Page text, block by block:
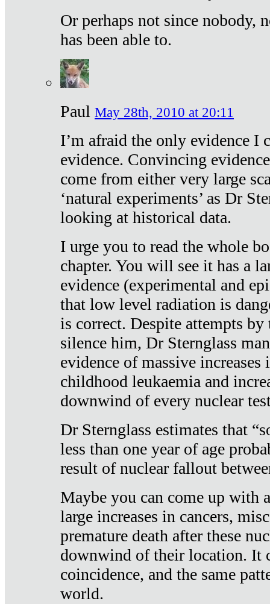
Or perhaps not since nobody,
has been able to.
Paul May 28th, 2010 at 20:11
I’m afraid the only evidence I
evidence. Convincing
come from either very large
‘natural experiments’ as Dr
looking at historical data.
I urge you to read the whole
chapter. You will see it has a
evidence (experimental and
that low level radiation is
is correct. Despite attempts
silence him, Dr Sternglass
evidence of massive increases
childhood leukaemia and
downwind of every nuclear
Dr Sternglass estimates that
less than one year of age
result of nuclear fallout
Maybe you can come up with
large increases in cancers,
premature death after these
downwind of their location. It
coincidence, and the same
world.